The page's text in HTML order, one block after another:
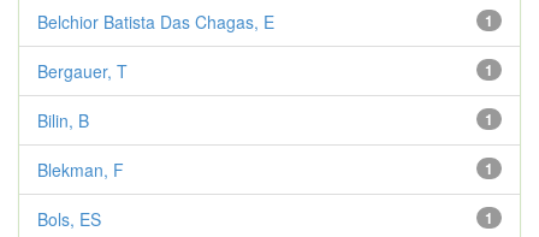
1
Belchior Batista Das Chagas, E
1
Bergauer, T
1
Bilin, B
1
Blekman, F
1
Bols, ES